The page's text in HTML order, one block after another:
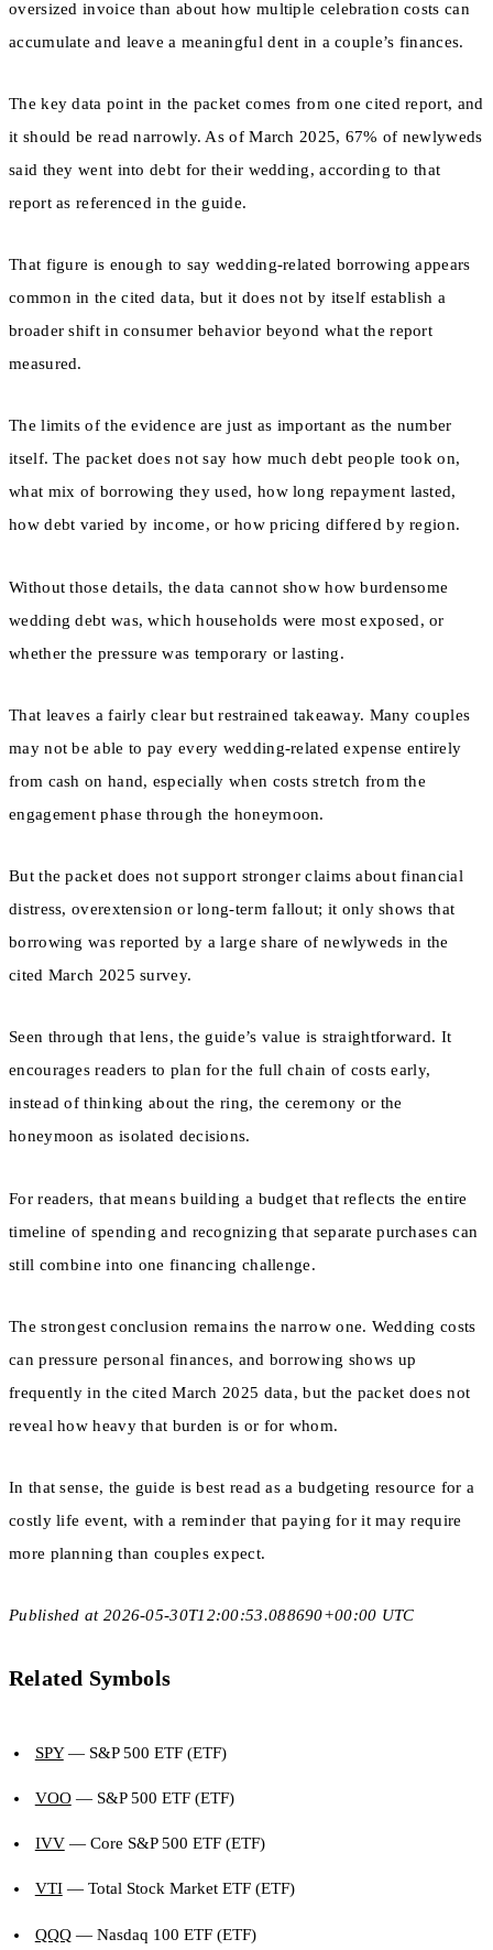
oversized invoice than about how multiple celebration costs can
accumulate and leave a meaningful dent in a couple’s finances.
The key data point in the packet comes from one cited report, and
it should be read narrowly. As of March 2025, 67% of newlyweds
said they went into debt for their wedding, according to that
report as referenced in the guide.
That figure is enough to say wedding-related borrowing appears
common in the cited data, but it does not by itself establish a
broader shift in consumer behavior beyond what the report
measured.
The limits of the evidence are just as important as the number
itself. The packet does not say how much debt people took on,
what mix of borrowing they used, how long repayment lasted,
how debt varied by income, or how pricing differed by region.
Without those details, the data cannot show how burdensome
wedding debt was, which households were most exposed, or
whether the pressure was temporary or lasting.
That leaves a fairly clear but restrained takeaway. Many couples
may not be able to pay every wedding-related expense entirely
from cash on hand, especially when costs stretch from the
engagement phase through the honeymoon.
But the packet does not support stronger claims about financial
distress, overextension or long-term fallout; it only shows that
borrowing was reported by a large share of newlyweds in the
cited March 2025 survey.
Seen through that lens, the guide’s value is straightforward. It
encourages readers to plan for the full chain of costs early,
instead of thinking about the ring, the ceremony or the
honeymoon as isolated decisions.
For readers, that means building a budget that reflects the entire
timeline of spending and recognizing that separate purchases can
still combine into one financing challenge.
The strongest conclusion remains the narrow one. Wedding costs
can pressure personal finances, and borrowing shows up
frequently in the cited March 2025 data, but the packet does not
reveal how heavy that burden is or for whom.
In that sense, the guide is best read as a budgeting resource for a
costly life event, with a reminder that paying for it may require
more planning than couples expect.
Published at 2026-05-30T12:00:53.088690+00:00 UTC
Related Symbols
SPY— S&P 500 ETF (ETF)
VOO— S&P 500 ETF (ETF)
IVV— Core S&P 500 ETF (ETF)
VTI— Total Stock Market ETF (ETF)
QQQ— Nasdaq 100 ETF (ETF)